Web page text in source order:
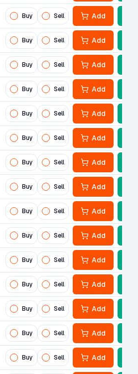
Buy Sell Add
Buy Sell Add
Buy Sell Add
Buy Sell Add
Buy Sell Add
Buy Sell Add
Buy Sell Add
Buy Sell Add
Buy Sell Add
Buy Sell Add
Buy Sell Add
Buy Sell Add
Buy Sell Add
Buy Sell Add
Buy Sell Add